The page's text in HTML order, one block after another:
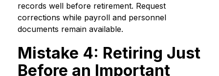
records well before retirement. Request
corrections while payroll and personnel
documents remain available.
Mistake 4: Retiring Just
Before an Important